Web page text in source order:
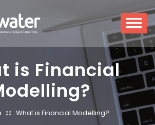
is Financial
What is Financial Modelling?